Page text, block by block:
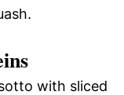
with sliced